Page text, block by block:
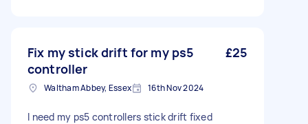
Fix my stick drift for my ps5
controller
£25
Waltham Abbey, Essex 16th Nov 2024
I need my ps5 controllers stick drift fixed